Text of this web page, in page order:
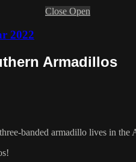
Close Open
2022
Armadillos
banded armadillo lives in